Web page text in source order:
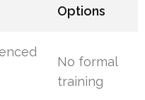
Options
No formal
training